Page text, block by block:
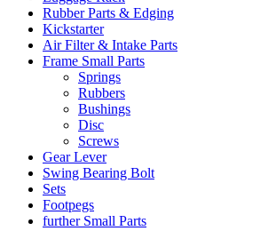
Rubber Parts & Edging
Kickstarter
Air Filter & Intake Parts
Frame Small Parts
Springs
Rubbers
Bushings
Disc
Screws
Gear Lever
Swing Bearing Bolt
Sets
Footpegs
further Small Parts